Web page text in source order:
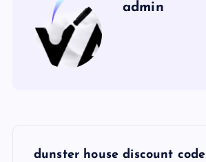
admin
dunster house discount code